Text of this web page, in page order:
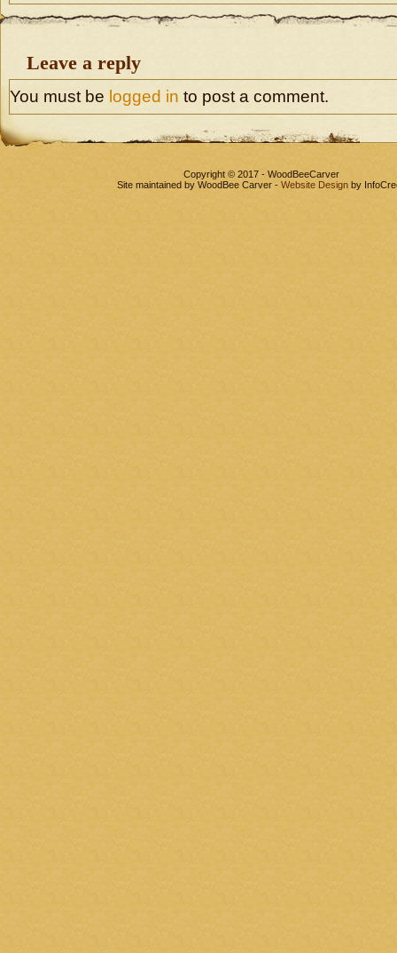
Leave a reply
You must be logged in to post a comment.
Copyright © 2017 - WoodBeeCarver
Site maintained by WoodBee Carver - Website Designby